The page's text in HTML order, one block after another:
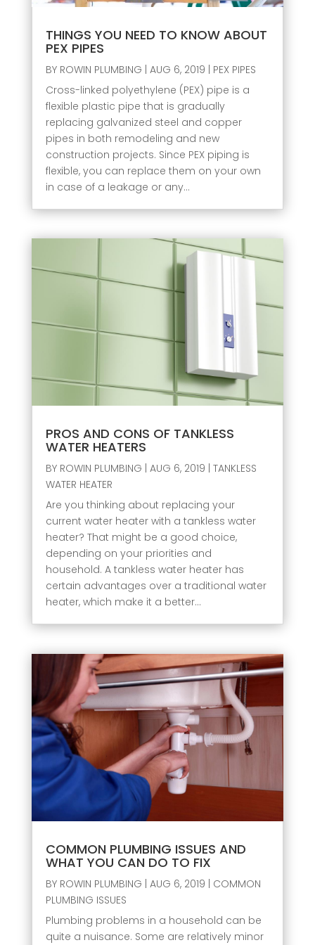
THINGS YOU NEED TO KNOW ABOUT
PEX PIPES
BY ROWIN PLUMBING | AUG 6, 2019 | PEX PIPES
Cross-linked polyethylene (PEX) pipe is a
flexible plastic pipe that is gradually
replacing galvanized steel and copper
pipes in both remodeling and new
construction projects. Since PEX piping is
flexible, you can replace them on your own
in case of a leakage or any...
PROS AND CONS OF TANKLESS
WATER HEATERS
BY ROWIN PLUMBING AUG 6, 2019 TANKLESS
WATER HEATER
Are you thinking about replacing your
current water heater with a tankless water
heater? That might be a good choice,
depending on your priorities and
household. A tankless water heater has
certain advantages over a traditional water
heater, which make it a better...
COMMON PLUMBING ISSUES AND
WHAT YOU CAN DO TO FIX
BY ROWIN PLUMBING AUG 6, 2019
COMMON
PLUMBING ISSUES
Plumbing problems in a household can be
quite a nuisance. Some are relatively minor